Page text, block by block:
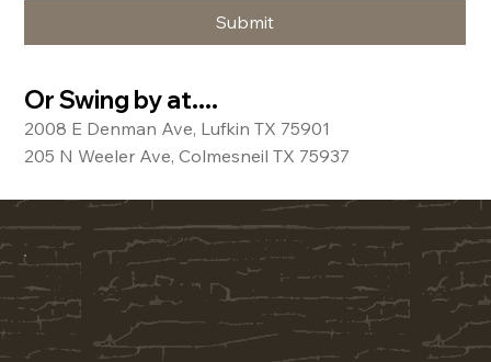
Submit
Or Swing by at....
2008 E Denman Ave, Lufkin TX 75901
205 N Weeler Ave, Colmesneil TX 75937